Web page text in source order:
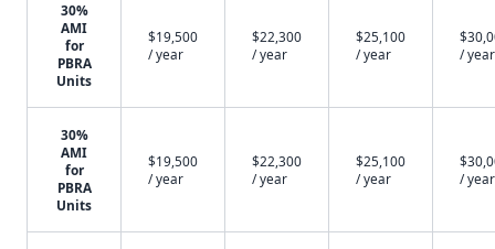
30%
AMI
for
PBRA
Units
$19,500
/ year
$22,300
/ year
$25,100
/ year
/ year
30%
AMI
for
PBRA
Units
$19,500
/ year
$22,300
/ year
$25,100
/ year
/ year